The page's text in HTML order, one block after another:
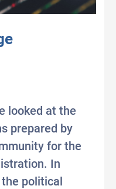
looked at the
prepared by
for the
In
political